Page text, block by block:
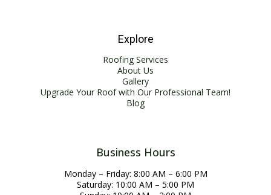
Explore
Roofing Services
About Us
Gallery
Upgrade Your Roof with Our Professional Team!
Blog
Business Hours
Monday – Friday: 8:00 AM – 6:00 PM
Saturday: 10:00 AM – 5:00 PM